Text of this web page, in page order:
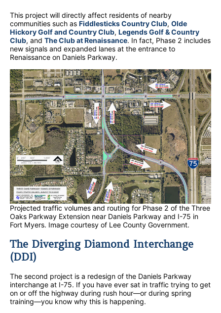
This project will directly affect residents of nearby
communities such as Fiddlesticks Country Club, Olde
Hickory Golf and Country Club, Legends Golf & Country
Club, and The Club at Renaissance. In fact, Phase 2 includes
new signals and expanded lanes at the entrance to
Renaissance on Daniels Parkway.
Projected traffic volumes and routing for Phase 2 of the Three
Oaks Parkway Extension near Daniels Parkway and I-75 in
Fort Myers. Image courtesy of Lee County Government.
The Diverging Diamond Interchange
(DDI)
The second project is a redesign of the Daniels Parkway
interchange at I-75. If you have ever sat in traffic trying to get
on or off the highway during rush hour—or during spring
training—you know why this is happening.